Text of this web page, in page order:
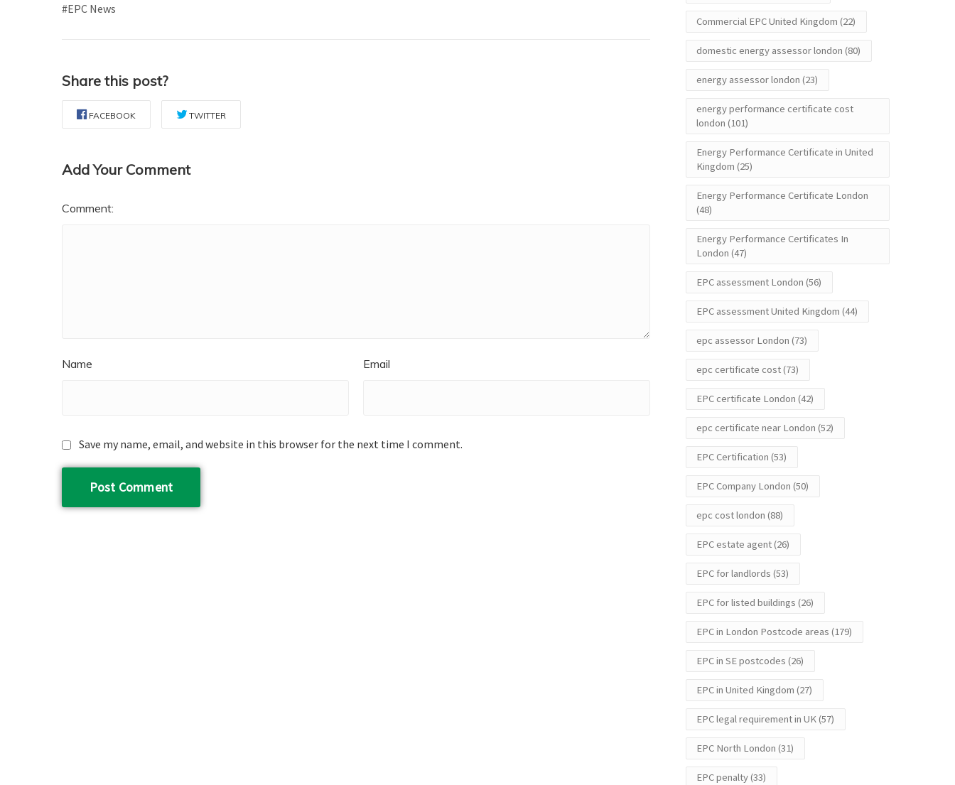
#EPC News
Share this post?
FACEBOOK TWITTER
Add Your Comment
Comment:
Name Email
Save my name, email, and website in this browser for the next time I comment.
Commercial EPC United Kingdom (22)
domestic energy assessor london (80)
energy assessor london (23)
energy performance certificate cost
london (101)
Energy Performance Certificate in United
Kingdom (25)
Energy Performance Certificate London
(48)
Energy Performance Certificates In
London (47)
EPC assessment London (56)
EPC assessment United Kingdom (44)
epc assessor London (73)
epc certificate cost(73)
EPC certificate London (42)
epc certificate near London (52)
EPC Certification (53)
EPC Company London (50)
epc cost london (88)
EPC estate agent(26)
EPC for landlords (53)
EPC for listed buildings (26)
EPC in London Postcode areas (179)
EPC in SE postcodes (26)
EPC in United Kingdom (27)
EPC legal requirement in UK(57)
EPC North London (31)
EPC penalty(33)